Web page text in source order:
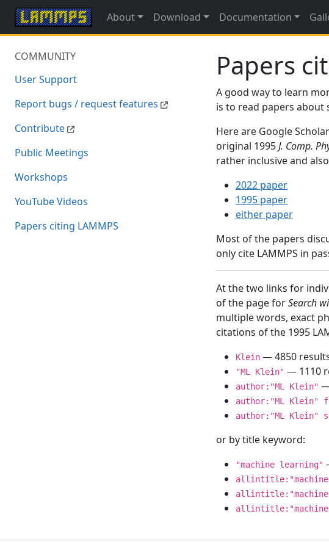
About Download Documentation
COMMUNITY
User Support
Report bugs / request features
Contribute
Public Meetings
Workshops
YouTube Videos
Papers citing LAMMPS
Papers
A good way to learn
is to read papers about
Here are Google
original 1995J. Comp.
rather inclusive and
2022 paper
1995 paper
either paper
Most of the papers
only cite LAMMPS in
At the two links for
of the page forSearch
multiple words, exact
citations of the 1995
Klein — 4850
"ML Klein" — 1110
author:"ML Klein"
author:"ML Klein"
author:"ML Klein"
or by title keyword:
"machine learning"
allintitle:"machine